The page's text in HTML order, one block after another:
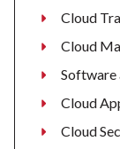
Cloud
Cloud
Software
Cloud
Cloud